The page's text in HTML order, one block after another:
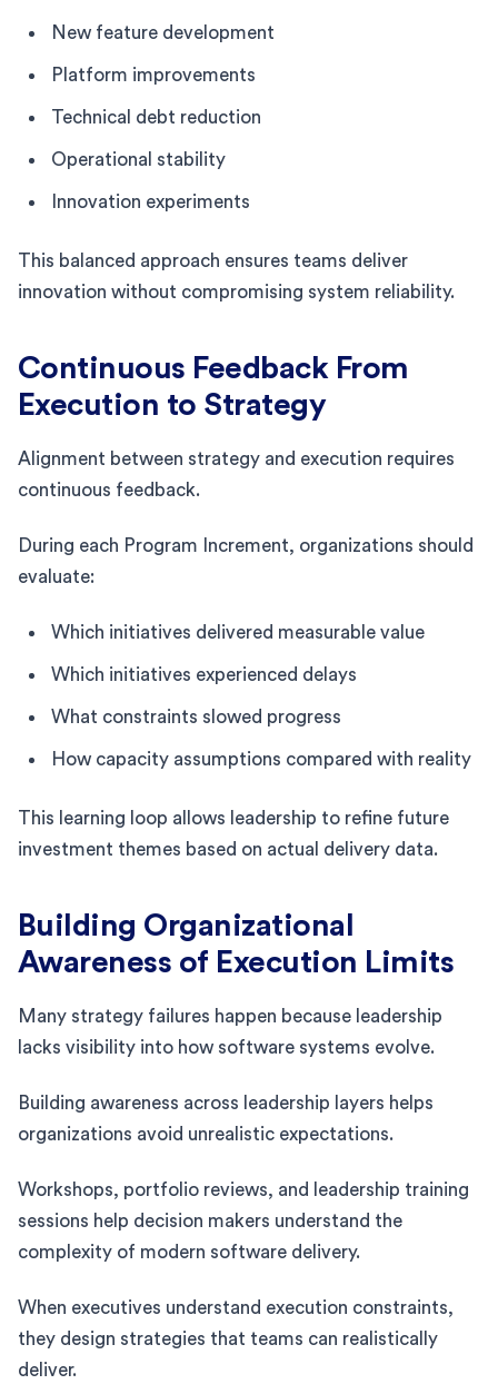
New feature development
Platform improvements
Technical debt reduction
Operational stability
Innovation experiments
This balanced approach ensures teams deliver
innovation without compromising system reliability.
Continuous Feedback From
Execution to Strategy
Alignment between strategy and execution requires
continuous feedback.
During each Program Increment, organizations should
evaluate:
Which initiatives delivered measurable value
Which initiatives experienced delays
What constraints slowed progress
How capacity assumptions compared with reality
This learning loop allows leadership to refine future
investment themes based on actual delivery data.
Building Organizational
Awareness of Execution Limits
Many strategy failures happen because leadership
lacks visibility into how software systems evolve.
Building awareness across leadership layers helps
organizations avoid unrealistic expectations.
Workshops, portfolio reviews, and leadership training
sessions help decision makers understand the
complexity of modern software delivery.
When executives understand execution constraints,
they design strategies that teams can realistically
deliver.